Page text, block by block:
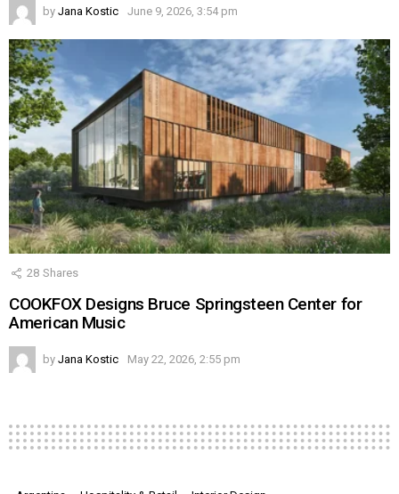
by Jana Kostic June 9, 2026, 3:54 pm
28 Shares
COOKFOX Designs Bruce Springsteen Center for
American Music
by Jana Kostic May 22, 2026, 2:55 pm